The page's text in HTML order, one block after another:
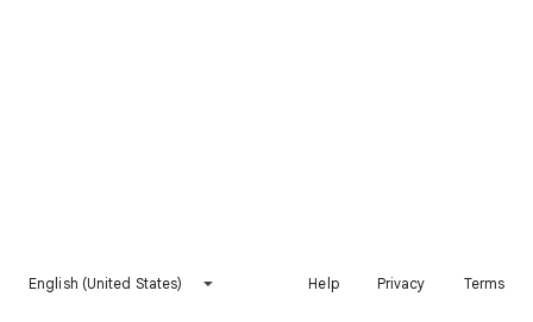
English (United States) Help Privacy Terms